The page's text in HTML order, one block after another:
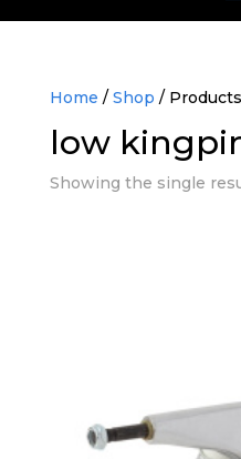
Home / Shop /
low
Showing the single